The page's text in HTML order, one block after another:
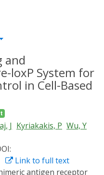
and
loxP System for
in Cell-Based
J Kyriakakis, P Wu, Y
Link to full text